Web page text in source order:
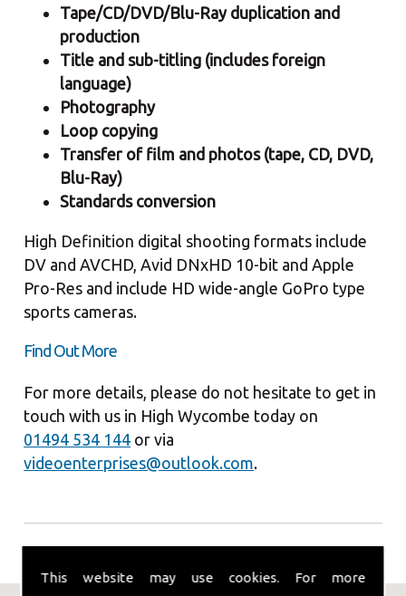
This website may use cookies. For more
Tape/CD/DVD/Blu-Ray duplication and
production
Title and sub-titling (includes foreign
language)
Photography
Loop copying
Transfer of film and photos (tape, CD, DVD,
Blu-Ray)
Standards conversion
High Definition digital shooting formats include
DV and AVCHD, Avid DNxHD 10-bit and Apple
Pro-Res and include HD wide-angle GoPro type
sports cameras.
Find Out More
For more details, please do not hesitate to get in
touch with us in High Wycombe today on
01494 534 144 or via
videoenterprises@outlook.com.